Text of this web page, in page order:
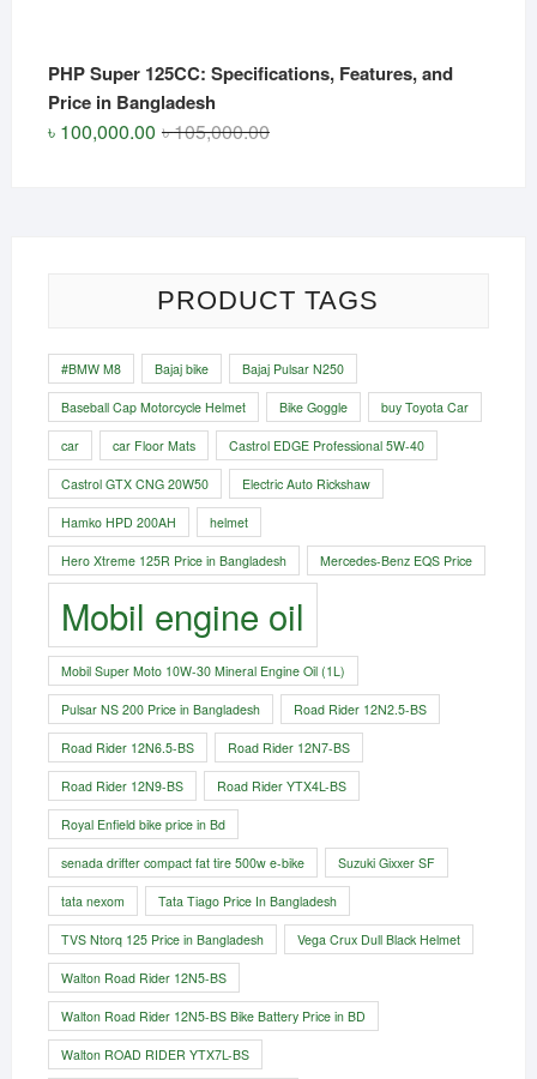
PHP Super 125CC: Specifications, Features, and
Price in Bangladesh
৳105,000.00Original
৳ 100,000.00
Current
PRODUCT TAGS
#BMW M8 Bajaj bike Bajaj Pulsar N250
Baseball Cap Motorcycle Helmet Bike Goggle buy Toyota Car
car car Floor Mats Castrol EDGE Professional 5W-40
Castrol GTX CNG 20W50 Electric Auto Rickshaw
Hamko HPD 200AH helmet
Hero Xtreme 125R Price in Bangladesh Mercedes-Benz EQS Price
Mobil engine oil
Mobil Super Moto 10W-30 Mineral Engine Oil (1L)
Pulsar NS 200 Price in Bangladesh Road Rider 12N2.5-BS
Road Rider 12N6.5-BS Road Rider 12N7-BS
Road Rider 12N9-BS Road Rider YTX4L-BS
Royal Enfield bike price in Bd
senada drifter compact fat tire 500w e-bike​ Suzuki Gixxer SF
tata nexom Tata Tiago Price In Bangladesh
TVS Ntorq 125 Price in Bangladesh Vega Crux Dull Black Helmet
Walton Road Rider 12N5-BS
Walton Road Rider 12N5-BS Bike Battery Price in BD
Walton ROAD RIDER YTX7L-BS